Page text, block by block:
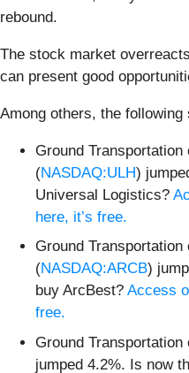
rebound.
The stock market
can present good
Among others, the
Ground
(NASDAQ:ULH)
Universal Logistics?
here, it’s free.
Ground
(NASDAQ:ARCB)
buy ArcBest? Access
free.
Ground
jumped 4.2%. Is now